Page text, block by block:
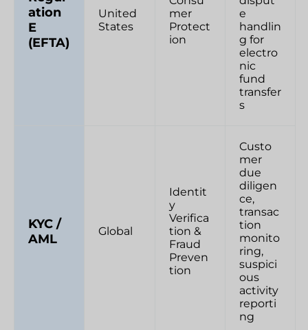
ation
E
(EFTA)
United
States
mer
Protect
ion
e
handlin
g for
electro
nic
fund
transfer
s
KYC /
AML
Global
Identit
y
Verifica
tion &
Fraud
Preven
tion
Custo
mer
due
diligen
ce,
transac
tion
monito
ring,
suspici
ous
activity
reporti
ng